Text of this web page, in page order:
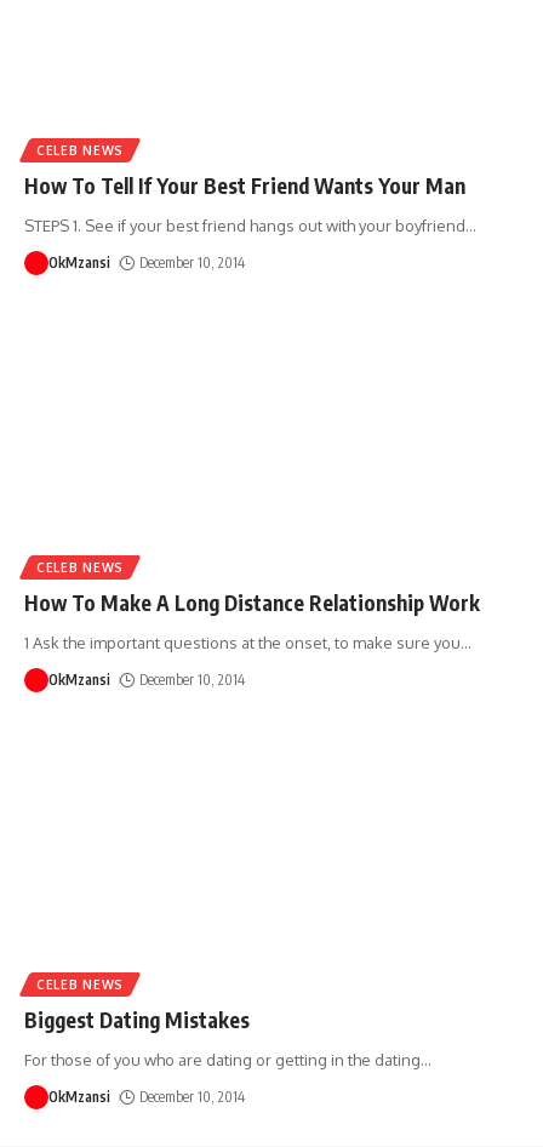
CELEB NEWS
How To Tell If Your Best Friend Wants Your Man
STEPS 1. See if your best friend hangs out with your boyfriend…
OkMzansi December 10, 2014
CELEB NEWS
How To Make A Long Distance Relationship Work
1 Ask the important questions at the onset, to make sure you…
OkMzansi December 10, 2014
CELEB NEWS
Biggest Dating Mistakes
For those of you who are dating or getting in the dating…
OkMzansi December 10, 2014